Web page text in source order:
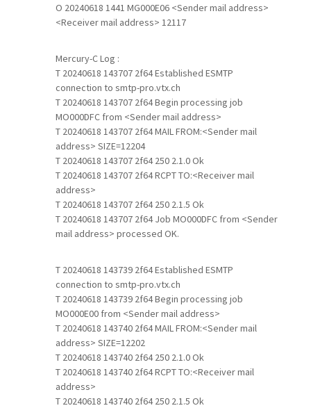
O 20240618 1441 MG000E06 <Sender mail address>
<Receiver mail address> 12117
Mercury-C Log :
T 20240618 143707 2f64 Established ESMTP
connection to smtp-pro.vtx.ch
T 20240618 143707 2f64 Begin processing job
MO000DFC from <Sender mail address>
T 20240618 143707 2f64 MAIL FROM:<Sender mail
address> SIZE=12204
T 20240618 143707 2f64 250 2.1.0 Ok
T 20240618 143707 2f64 RCPT TO:<Receiver mail
address>
T 20240618 143707 2f64 250 2.1.5 Ok
T 20240618 143707 2f64 Job MO000DFC from <Sender
mail address> processed OK.
T 20240618 143739 2f64 Established ESMTP
connection to smtp-pro.vtx.ch
T 20240618 143739 2f64 Begin processing job
MO000E00 from <Sender mail address>
T 20240618 143740 2f64 MAIL FROM:<Sender mail
address> SIZE=12202
T 20240618 143740 2f64 250 2.1.0 Ok
T 20240618 143740 2f64 RCPT TO:<Receiver mail
address>
T 20240618 143740 2f64 250 2.1.5 Ok